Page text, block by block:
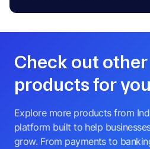
Check out
products for
Explore more products from
platform built to help
grow. From payments to